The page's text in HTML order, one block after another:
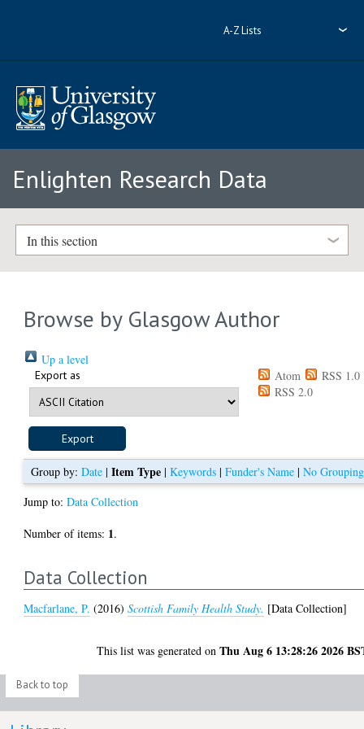
A-Z Lists
Enlighten Research Data
In this section
Browse by Glasgow Author
Up a level
Export as Atom
RSS 1.0
RSS 2.0
Group by:Date |Item Type |Keywords |Funder's Name |No Grouping
Jump to:Data Collection
Number of items: 1.
Data Collection
Macfarlane, P. (2016)Scottish Family Health Study. [Data Collection]
This list was generated onThu Aug 6 13:28:26 2026
Back to top